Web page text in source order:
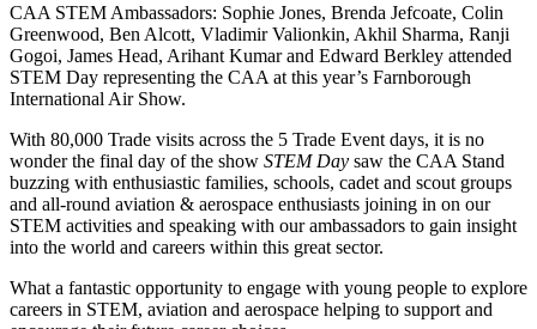
CAA STEM Ambassadors: Sophie Jones, Brenda Jefcoate, Colin
Greenwood, Ben Alcott, Vladimir Valionkin, Akhil Sharma, Ranji
Gogoi, James Head, Arihant Kumar and Edward Berkley attended
STEM Day representing the CAA at this year’s Farnborough
International Air Show.
With 80,000 Trade visits across the 5 Trade Event days, it is no
wonder the final day of the show STEM Day saw the CAA Stand
buzzing with enthusiastic families, schools, cadet and scout groups
and all-round aviation & aerospace enthusiasts joining in on our
STEM activities and speaking with our ambassadors to gain insight
into the world and careers within this great sector.
What a fantastic opportunity to engage with young people to explore
careers in STEM, aviation and aerospace helping to support and